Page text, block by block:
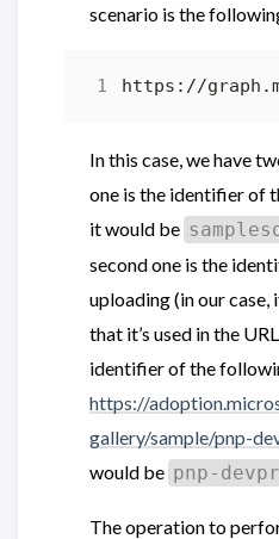
scenario is the
In this case, we have
one is the identifier of
it would be
second one is the
uploading (in our case,
that it’s used in the
identifier of the
https://
gallery/sample/pnp-
would be pnp-
The operation to